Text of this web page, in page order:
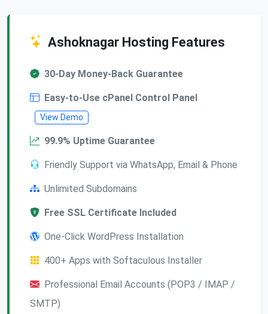
Ashoknagar Hosting Features
30-Day Money-Back Guarantee
Easy-to-Use cPanel Control Panel
View Demo
99.9% Uptime Guarantee
Friendly Support via WhatsApp, Email & Phone
Unlimited Subdomains
Free SSL Certificate Included
One-Click WordPress Installation
400+ Apps with Softaculous Installer
Professional Email Accounts (POP3 / IMAP /
SMTP)